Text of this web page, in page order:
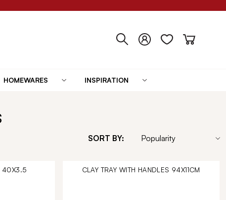
HOMEWARES INSPIRATION
SORT BY:
40X3.5 CLAY TRAY WITH HANDLES 94X11CM